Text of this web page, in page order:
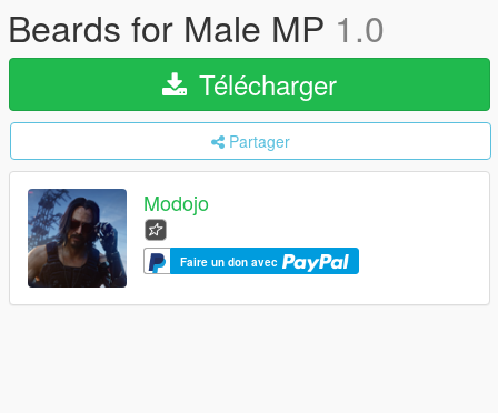
Beards for Male MP 1.0
Télécharger
Partager
Modojo
Faire un don avec